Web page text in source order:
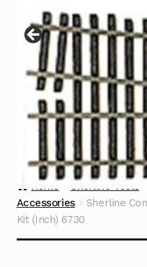
Contact
Home Sherline Tools
Accessories
Sherline
Kit (Inch) 6730